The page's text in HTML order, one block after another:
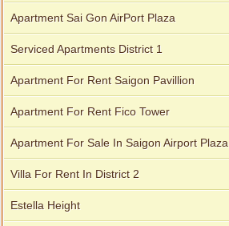
Apartment Sai Gon AirPort Plaza
Serviced Apartments District 1
Apartment For Rent Saigon Pavillion
Apartment For Rent Fico Tower
Apartment For Sale In Saigon Airport Plaza
Villa For Rent In District 2
Estella Height